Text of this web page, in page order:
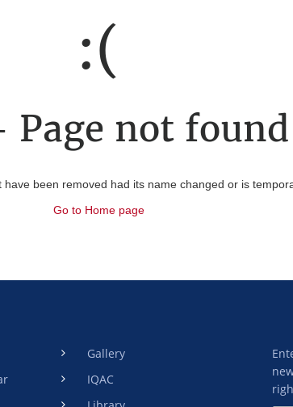
:(
Page not found
been removed had its name changed or is
Go to Home page
Gallery
IQAC